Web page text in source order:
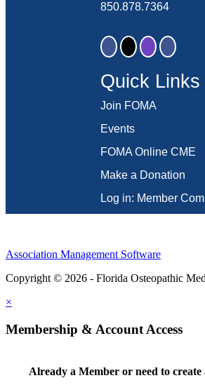
850.878.7364
Quick Links
Join FOMA
Events
FOMA Online CME
Make a Donation
Log in: Member
Association Management Software
Copyright © 2026 - Florida Osteopathic
×
Membership & Account Access
Already a Member or need to create